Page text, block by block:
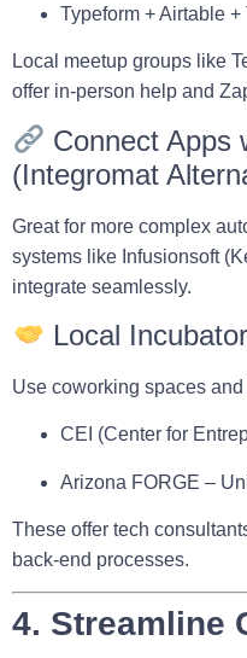
Typeform + Airtable +
Local meetup groups like
offer in-person help and
Connect Apps
(Integromat
Great for more complex
systems like Infusionsoft
integrate seamlessly.
Local
Use coworking spaces
CEI (Center for
Arizona FORGE –
These offer tech
back-end processes.
4. Streamline